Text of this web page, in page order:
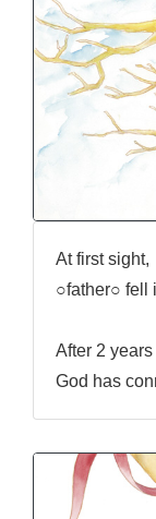
At first sight,
○father○ fell
After 2
God has